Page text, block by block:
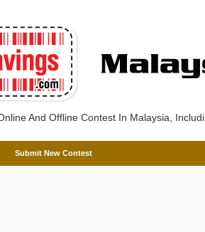
And Offline Contest In Malaysia,
Submit New Contest